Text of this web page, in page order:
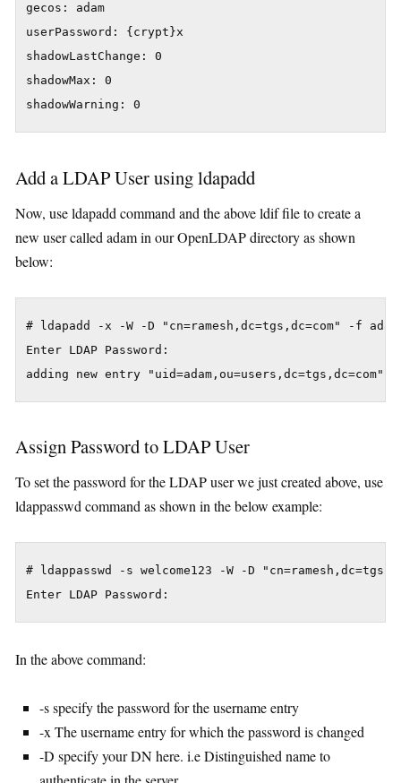
gecos: adam
userPassword: {crypt}x
shadowLastChange: 0
shadowMax: 0
shadowWarning: 0
Add a LDAP User using ldapadd
Now, use ldapadd command and the above ldif file to create a
new user called adam in our OpenLDAP directory as shown
below:
# ldapadd -x -W -D "cn=ramesh,dc=tgs,dc=com" -f
Enter LDAP Password:
adding new entry "uid=adam,ou=users,dc=tgs,dc=com"
Assign Password to LDAP User
To set the password for the LDAP user we just created above, use
ldappasswd command as shown in the below example:
# ldappasswd -s welcome123 -W -D
Enter LDAP Password:
In the above command:
-s specify the password for the username entry
-x The username entry for which the password is changed
-D specify your DN here. i.e Distinguished name to